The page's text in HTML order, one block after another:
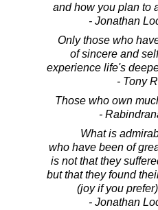
and how you plan to
- Jonathan
Only those who
of sincere and
experience life's
- Tony
Those who own
-
What is
who have been of
is not that they
but that they found
(joy if you
- Jonathan